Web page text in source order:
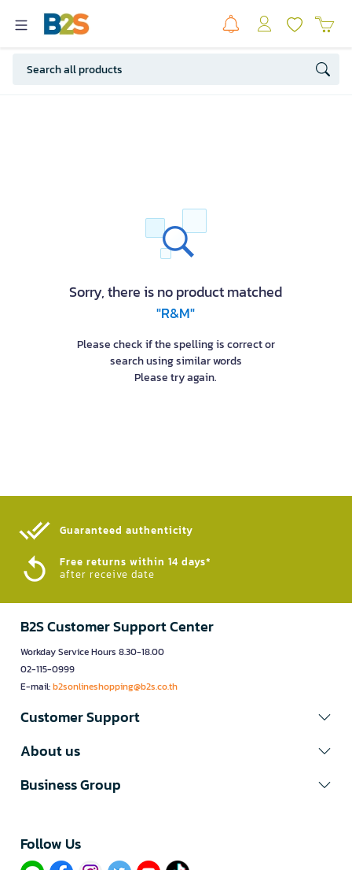
Sorry, there is no product matched
"R&M"
Please check if the spelling is correct or
search using similar words
Please try again.
Guaranteed authenticity​
Free returns within 14 days*
after receive date
B2S Customer Support Center
Workday Service Hours 8.30-18.00
02-115-0999
E-mail:b2sonlineshopping@b2s.co.th
Customer Support
About us
Business Group
Follow Us​